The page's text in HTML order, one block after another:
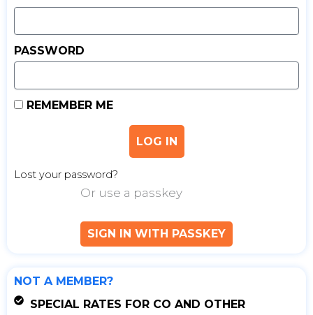
PASSWORD
REMEMBER ME
LOG IN
Lost your password?
Or use a passkey
SIGN IN WITH PASSKEY
NOT A MEMBER?
SPECIAL RATES FOR CO AND OTHER